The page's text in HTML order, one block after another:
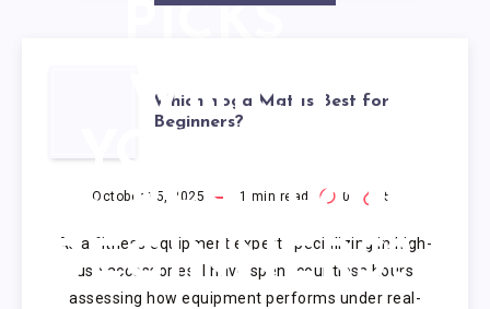
2025
WHICH
YOGA MAT
IS BEST FOR
BEGINNERS?
Which Yoga Mat Is Best for
Beginners?
October 15, 2025 1 min read 0 5
As a fitness equipment expert specializing in high-
use accessories, I have spent countless hours
assessing how equipment performs under real-